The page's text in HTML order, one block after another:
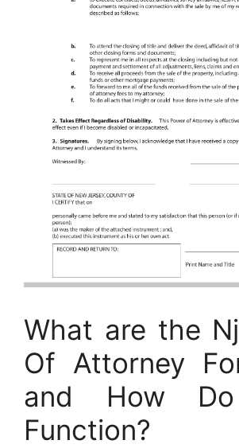
What are the
Of Attorney
and How
Function?